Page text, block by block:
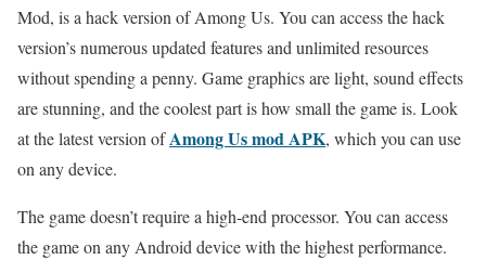
Mod, is a hack version of Among Us. You can access the hack
version’s numerous updated features and unlimited resources
without spending a penny. Game graphics are light, sound effects
are stunning, and the coolest part is how small the game is. Look
at the latest version ofAmong Us mod APK, which you can use
on any device.
The game doesn’t require a high-end processor. You can access
the game on any Android device with the highest performance.